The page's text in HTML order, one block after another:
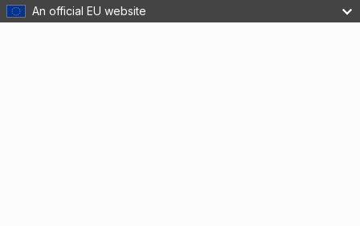
An official EU website